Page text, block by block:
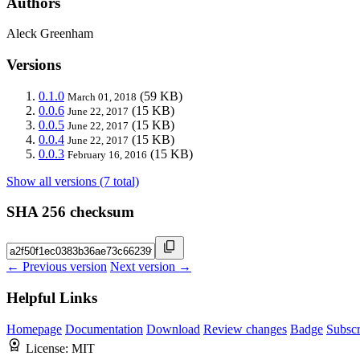
Aleck Greenham
Versions
0.1.0 March 01, 2018 (59 KB)
0.0.6 June 22, 2017 (15 KB)
0.0.5 June 22, 2017 (15 KB)
0.0.4 June 22, 2017 (15 KB)
0.0.3 February 16, 2016 (15 KB)
Show all versions (7 total)
SHA 256 checksum
← Previous version Next version →
Helpful Links
Homepage Documentation Download Review changes Badge
License: MIT